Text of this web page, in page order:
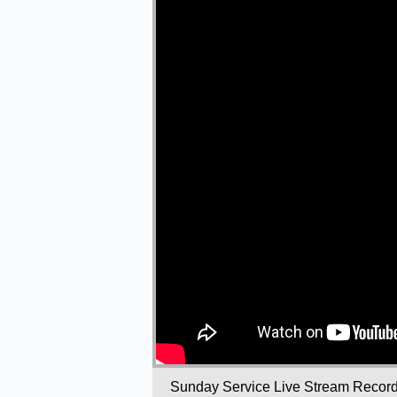
Sunday Service Live Stream